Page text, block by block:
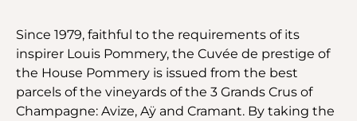
Since 1979, faithful to the requirements of its
inspirer Louis Pommery, the Cuvée de prestige of
the House Pommery is issued from the best
parcels of the vineyards of the 3 Grands Crus of
Champagne: Avize, Aÿ and Cramant. By taking the